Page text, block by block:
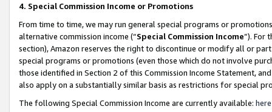
4. Special Commission Income or Promotions
From time to time, we may run general special programs or
alternative commission income (“Special Commission Income”). For
section), Amazon reserves the right to discontinue or modify all or
special programs or promotions (even those which do not involve
those identified in Section 2 of this Commission Income Statement,
also apply on a substantially similar basis as restrictions for special
The following Special Commission Income are currently available: here